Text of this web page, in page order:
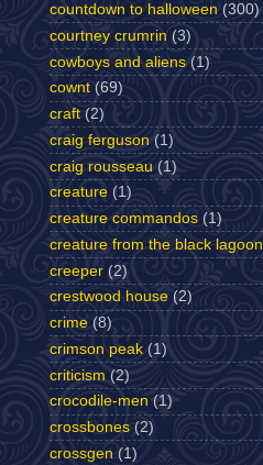
countdown to halloween (300)
courtney crumrin (3)
cowboys and aliens (1)
cownt (69)
craft (2)
craig ferguson (1)
craig rousseau (1)
creature (1)
creature commandos (1)
creature from the black lagoon
creeper (2)
crestwood house (2)
crime (8)
crimson peak (1)
criticism (2)
crocodile-men (1)
crossbones (2)
crossgen (1)